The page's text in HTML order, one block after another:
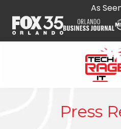
main
content
footer
As
5664
Press